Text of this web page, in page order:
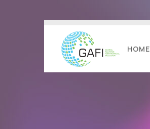
HOME